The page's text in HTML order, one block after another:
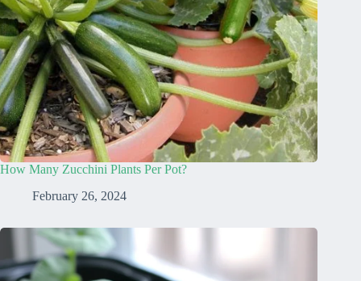
How Many Zucchini Plants Per Pot?
February 26, 2024